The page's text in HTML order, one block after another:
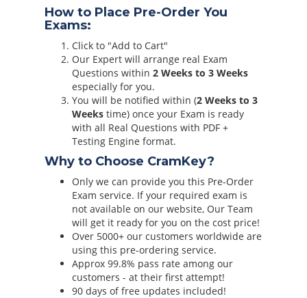
How to Place Pre-Order You
Exams:
Click to "Add to Cart"
Our Expert will arrange real Exam
Questions within 2 Weeks to 3 Weeks
especially for you.
You will be notified within (2 Weeks to 3
Weeks time) once your Exam is ready
with all Real Questions with PDF +
Testing Engine format.
Why to Choose CramKey?
Only we can provide you this Pre-Order
Exam service. If your required exam is
not available on our website, Our Team
will get it ready for you on the cost price!
Over 5000+ our customers worldwide are
using this pre-ordering service.
Approx 99.8% pass rate among our
customers - at their first attempt!
90 days of free updates included!